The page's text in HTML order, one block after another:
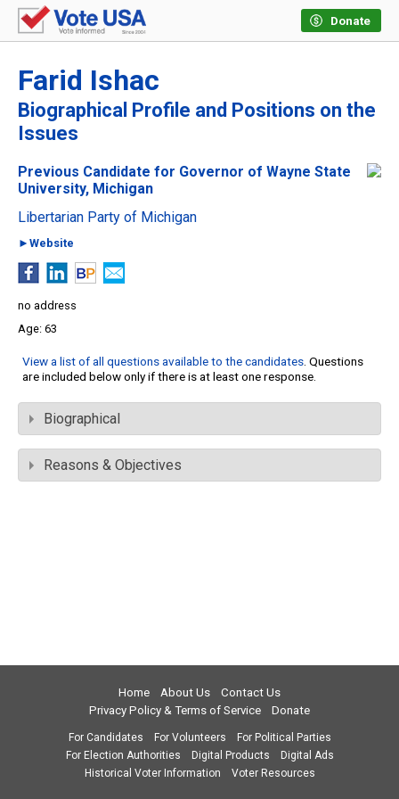
Donate
Farid Ishac
Biographical Profile and Positions on the
Issues
Previous Candidate for Governor of Wayne State
University, Michigan
Libertarian Party of Michigan
►Website
no address
63
View a list of all questions available to the candidates. Questions
are included below only if there is at least one response.
Biographical
Reasons & Objectives
Home About Us
Contact Us
Privacy Policy & Terms of Service
Donate
For Candidates For Volunteers
For Political Parties
For Election Authorities
Digital Products
Digital Ads
Historical Voter Information
Voter Resources